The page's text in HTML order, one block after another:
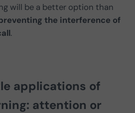
will be a better option than
the interference of
.
applications of
attention or